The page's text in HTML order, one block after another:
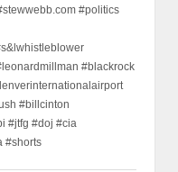
#politics
#blackrock
#billcinton
#jtfg #doj #cia
#shorts